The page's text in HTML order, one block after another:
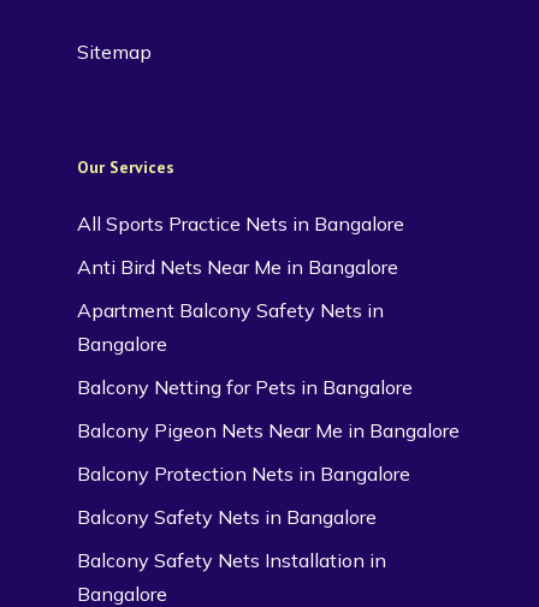
Sitemap
Our Services
All Sports Practice Nets in Bangalore
Anti Bird Nets Near Me in Bangalore
Apartment Balcony Safety Nets in
Bangalore
Balcony Netting for Pets in Bangalore
Balcony Pigeon Nets Near Me in Bangalore
Balcony Protection Nets in Bangalore
Balcony Safety Nets in Bangalore
Balcony Safety Nets Installation in
Bangalore